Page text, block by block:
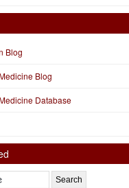
Blog
Blog
Database